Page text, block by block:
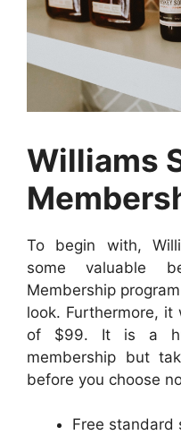
Williams
To begin with,
some valuable
Membership
look. Furthermore, it
of $99. It is a
membership but
before you choose
Free standard